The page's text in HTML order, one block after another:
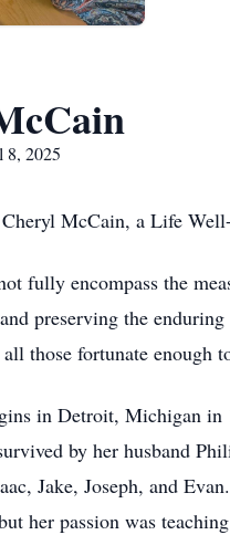
2025
McCain, a Life
fully encompass the
preserving the
those fortunate enough
in Detroit, Michigan
by her husband
Jake, Joseph, and
her passion was